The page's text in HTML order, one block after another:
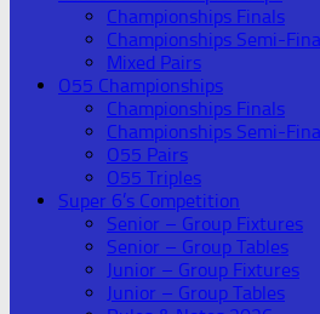
Championships Finals
Championships Semi-
Mixed Pairs
O55 Championships
Championships Finals
Championships Semi-
O55 Pairs
O55 Triples
Super 6’s Competition
Senior – Group Fixtures
Senior – Group Tables
Junior – Group Fixtures
Junior – Group Tables